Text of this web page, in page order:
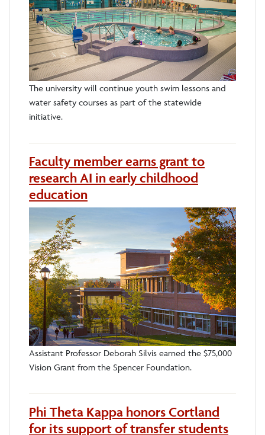
The university will continue youth swim lessons and
water safety courses as part of the statewide
initiative.
Faculty member earns grant to
research AI in early childhood
education
Assistant Professor Deborah Silvis earned the $75,000
Vision Grant from the Spencer Foundation.
Phi Theta Kappa honors Cortland
for its support of transfer students